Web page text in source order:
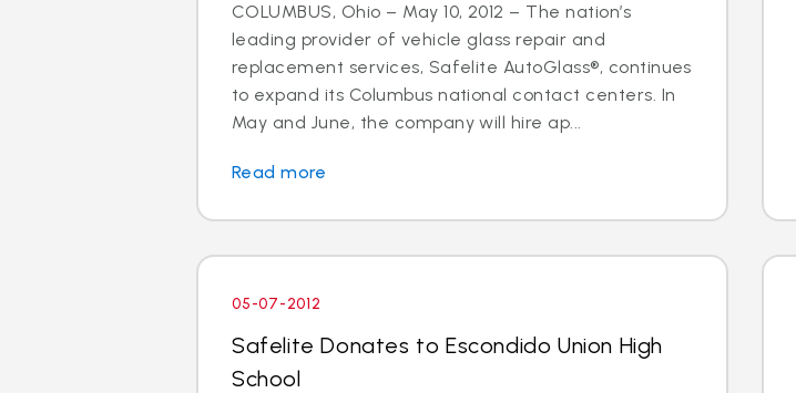
COLUMBUS, Ohio – May 10, 2012 – The nation’s
leading provider of vehicle glass repair and
replacement services, Safelite AutoGlass®, continues
to expand its Columbus national contact centers. In
May and June, the company will hire ap...
Read more
05-07-2012
Safelite Donates to Escondido Union High
School